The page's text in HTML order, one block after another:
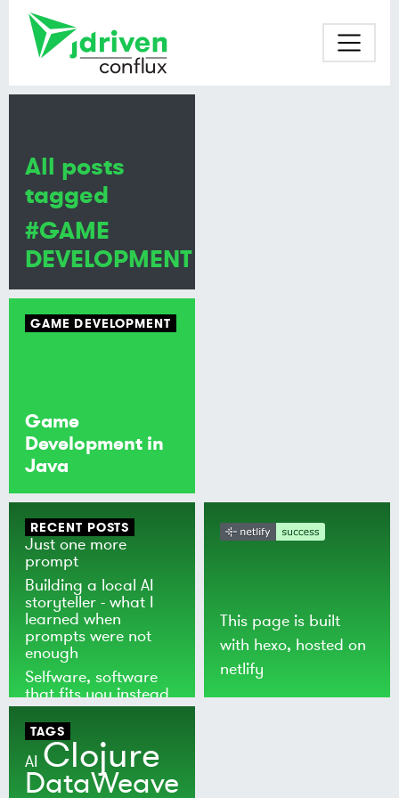
GAME DEVELOPMENT
Game
Development in
Java
All posts
tagged
#GAME
DEVELOPMENT
RECENT POSTS
Just one more
prompt
Building a local AI
storyteller - what I
learned when
prompts were not
enough
Selfware, software
that fits you instead
of the world
This page is built
with hexo, hosted on
netlify
TAGS
AI Clojure
DataWeave